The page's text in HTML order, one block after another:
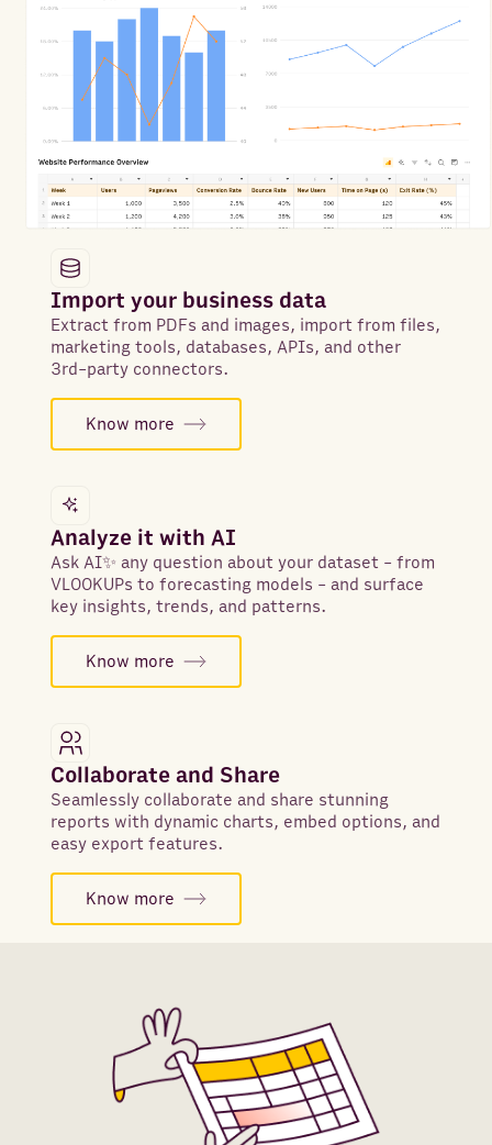
Import your business data
Extract from PDFs and images, import from files,
marketing tools, databases, APIs, and other
3rd-party connectors.
Know more
Analyze it with AI
Ask AI✨ any question about your dataset - from
VLOOKUPs to forecasting models - and surface
key insights, trends, and patterns.
Know more
Collaborate and Share
Seamlessly collaborate and share stunning
reports with dynamic charts, embed options, and
easy export features.
Know more